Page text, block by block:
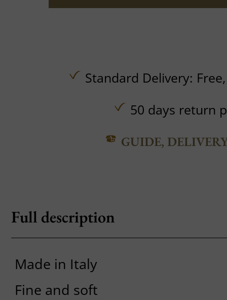
Standard Delivery:
50 days return
GUIDE,
Full description
Made in Italy
Fine and soft